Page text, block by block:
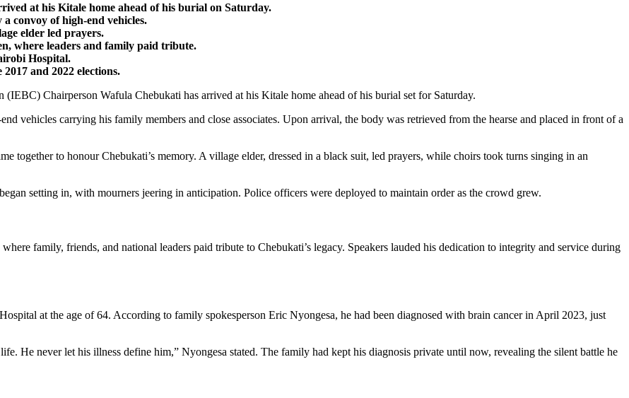
at his Kitale home ahead of his burial on Saturday.
convoy of high-end vehicles.
elder led prayers.
where leaders and family paid tribute.
Hospital.
and 2022 elections.
Chairperson Wafula Chebukati has arrived at his Kitale home ahead of his burial set for Saturday.
vehicles carrying his family members and close associates. Upon arrival, the body was retrieved from the hearse and placed in front of a
together to honour Chebukati’s memory. A village elder, dressed in a black suit, led prayers, while choirs took turns singing in an
setting in, with mourners jeering in anticipation. Police officers were deployed to maintain order as the crowd grew.
family, friends, and national leaders paid tribute to Chebukati’s legacy. Speakers lauded his dedication to integrity and service during
at the age of 64. According to family spokesperson Eric Nyongesa, he had been diagnosed with brain cancer in April 2023, just
He never let his illness define him,” Nyongesa stated. The family had kept his diagnosis private until now, revealing the silent battle he